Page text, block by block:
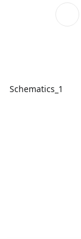
Schematics_1